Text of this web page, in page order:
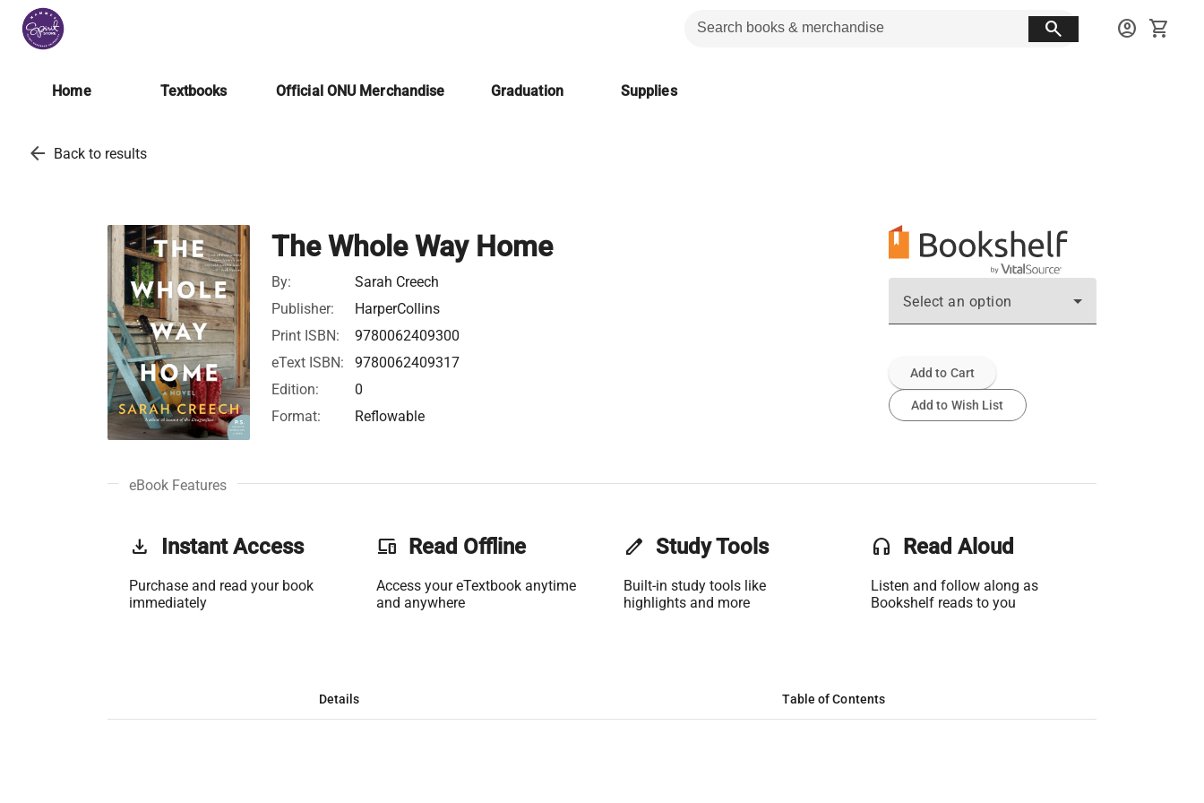
search account_circle shopping_cart
Home Textbooks Official ONU Merchandise Graduation Supplies
arrow_back Back to results
The Whole Way Home
By:
Sarah Creech
Publisher:
HarperCollins
Print ISBN:
9780062409300
eText ISBN:
9780062409317
Edition:
0
Format:
Reflowable
Select an option
Add to Cart
Add to Wish List
eBook Features
get_app Instant Access
Purchase and read your book
immediately
phonelink Read Offline
Access your eTextbook anytime
and anywhere
edit Study Tools
Built-in study tools like
highlights and more
headset Read Aloud
Listen and follow along as
Bookshelf reads to you
Details Table of Contents